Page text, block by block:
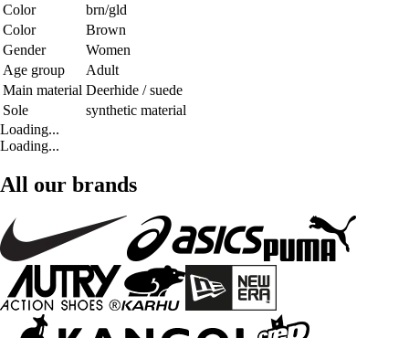
Color
brn/gld
Color
Brown
Gender
Women
Age group
Adult
Main material Deerhide / suede
Sole
synthetic material
Loading...
Loading...
All our brands